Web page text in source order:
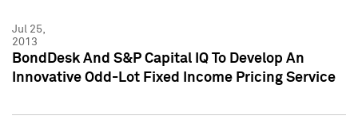
Jul 25,
2013
BondDesk And S&P Capital IQ To Develop An
Innovative Odd-Lot Fixed Income Pricing Service